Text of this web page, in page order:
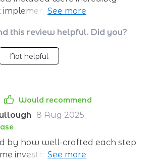
kudos to the
this review helpful. Did you?
Not helpful
Would recommend
8 Aug 2025,
by how well-crafted each step
investment indeed but